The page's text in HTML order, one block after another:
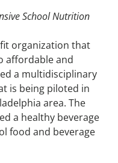
School Nutrition
organization that
affordable and
a multidisciplinary
is being piloted in
area. The
a healthy beverage
food and beverage